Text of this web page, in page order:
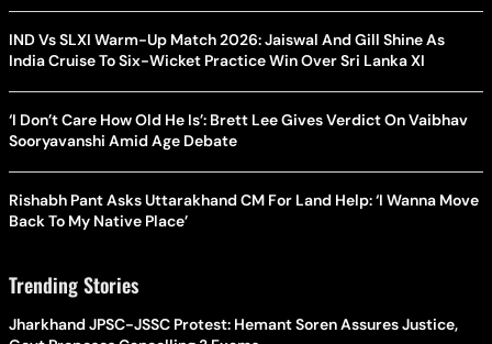
IND Vs SLXI Warm-Up Match 2026: Jaiswal And Gill Shine As
India Cruise To Six-Wicket Practice Win Over Sri Lanka XI
‘I Don’t Care How Old He Is’: Brett Lee Gives Verdict On Vaibhav
Sooryavanshi Amid Age Debate
Rishabh Pant Asks Uttarakhand CM For Land Help: ‘I Wanna Move
Back To My Native Place’
Trending Stories
Jharkhand JPSC-JSSC Protest: Hemant Soren Assures Justice,